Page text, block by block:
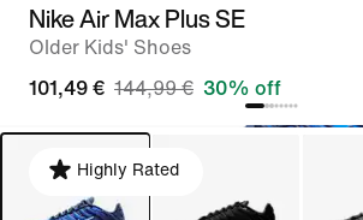
Nike Air Max Plus SE
Older Kids' Shoes
101,49 € 144,99 € 30% off
Highly Rated